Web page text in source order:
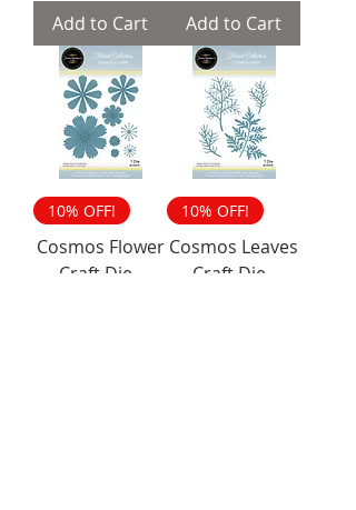
Add to Cart
Add to Cart
10% OFF!
Cosmos Flower
Craft Die -
10% OFF!
Cosmos Leaves
Craft Die -